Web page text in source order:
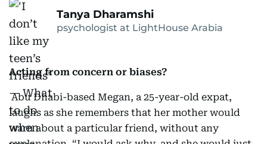
Tanya Dharamshi
psychologist at LightHouse Arabia
Acting from concern or biases?
Abu Dhabi-based Megan, a 25-year-old expat,
laughs as she remembers that her mother would
warn about a particular friend, without any